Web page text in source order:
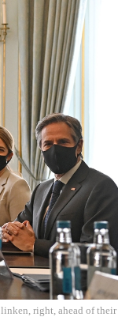
right, ahead of their